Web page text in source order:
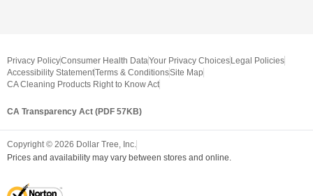
Privacy PolicyConsumer Health DataYour Privacy Choices Legal Policies
Accessibility StatementTerms & ConditionsSite Map
CA Cleaning Products Right to Know Act
CA Transparency Act (PDF 57KB)
Copyright © 2026 Dollar Tree, Inc.
Prices and availability may vary between stores and online.